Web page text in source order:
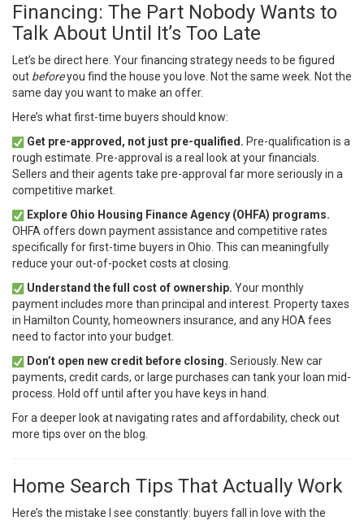
Financing: The Part Nobody Wants to
Talk About Until It’s Too Late
Let’s be direct here. Your financing strategy needs to be figured
out beforeyou find the house you love. Not the same week. Not the
same day you want to make an offer.
Here’s what first-time buyers should know:
Get pre-approved, not just pre-qualified. Pre-qualification is a
rough estimate. Pre-approval is a real look at your financials.
Sellers and their agents take pre-approval far more seriously in a
competitive market.
Explore Ohio Housing Finance Agency (OHFA) programs.
OHFA offers down payment assistance and competitive rates
specifically for first-time buyers in Ohio. This can meaningfully
reduce your out-of-pocket costs at closing.
Understand the full cost of ownership. Your monthly
payment includes more than principal and interest. Property taxes
in Hamilton County, homeowners insurance, and any HOA fees
need to factor into your budget.
Don’t open new credit before closing. Seriously. New car
payments, credit cards, or large purchases can tank your loan mid-
process. Hold off until after you have keys in hand.
For a deeper look at navigating rates and affordability, check out
more tips over on the blog.
Home Search Tips That Actually Work
Here’s the mistake I see constantly: buyers fall in love with the